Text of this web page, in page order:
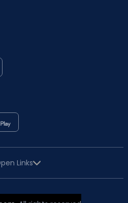
Links